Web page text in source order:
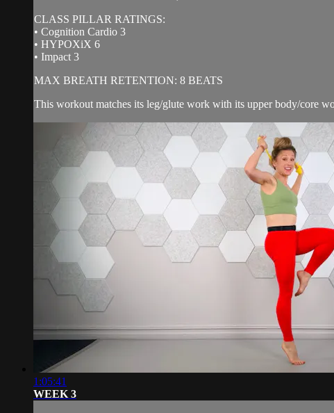
CLASS PILLAR RATINGS:
• Cognition Cardio 3
• HYPOXiX 6
• Impact 3
MAX BREATH RETENTION: 8 BEATS
This workout matches its leg/glute work with its upper body/core
1:05:41
WEEK 3